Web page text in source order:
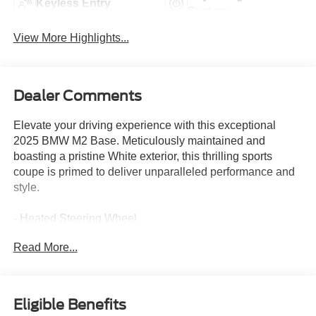
Keyless Entry
View More Highlights...
Dealer Comments
Elevate your driving experience with this exceptional
2025 BMW M2 Base. Meticulously maintained and
boasting a pristine White exterior, this thrilling sports
coupe is primed to deliver unparalleled performance and
style.
- Heated Steering Wheel
- Live Cockpit Pro w/Head-Up Display
- Connected Package Pro
- Lighting Package
Read More...
Eligible Benefits